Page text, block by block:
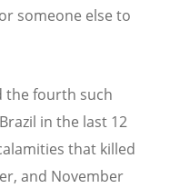
someone else to
the fourth such
in the last 12
that killed
and November